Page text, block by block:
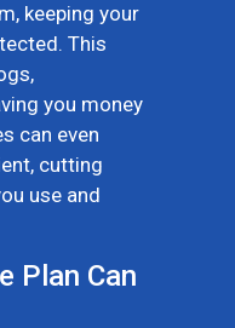
keeping your
This
you money
can even
cutting
use and
Plan Can